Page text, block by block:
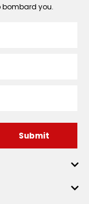
bombard you.
Submit